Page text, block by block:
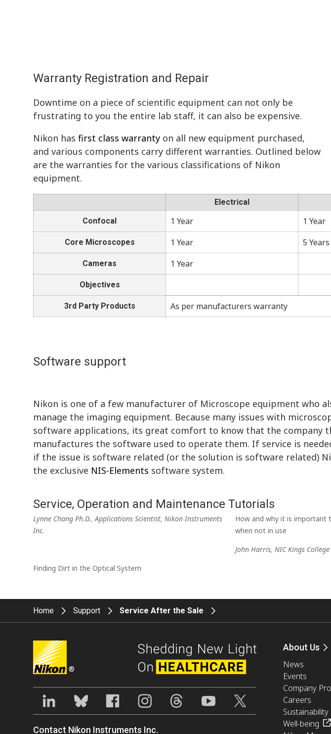
Warranty Registration and Repair
Downtime on a piece of scientific equipment can not only be
frustrating to you the entire lab staff, it can also be expensive.
Nikon hasfirst class warranty on all new equipment purchased,
and various components carry different warranties. Outlined below
are the warranties for the various classifications of Nikon
equipment.
Electrical
Confocal
1 Year 1 Year
Core Microscopes 1 Year 5 Years
Cameras 1 Year
Objectives
3rd Party Products As per manufacturers warranty
Software support
Nikon is one of a few manufacturer of Microscope equipment who
manage the imaging equipment. Because many issues with
software applications, its great comfort to know that the company
manufactures the software used to operate them. If service is
if the issue is software related (or the solution is software related)
the exclusive NIS-Elements software system.
Service, Operation and Maintenance Tutorials
Lynne Chang Ph.D., Applications Scientist, Nikon Instruments
Inc.
How and why it is important
when not in use
John Harris, NIC Kings College
Finding Dirt in the Optical System
Home Support Service After the Sale
®
Contact Nikon Instruments Inc.
About Us
News
Events
Company
Careers
Sustainability
Well-being